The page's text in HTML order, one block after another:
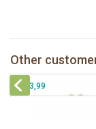
Other
€ 13,99
Bunnies By The Bay
Blossom- Pink
€ 13,99